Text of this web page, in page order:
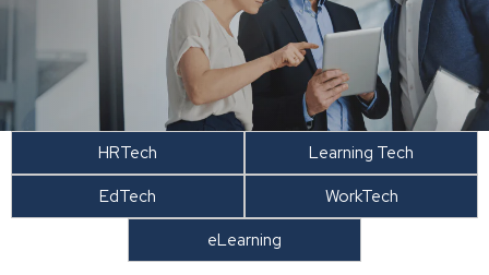
HRTech
Learning Tech
EdTech
WorkTech
eLearning